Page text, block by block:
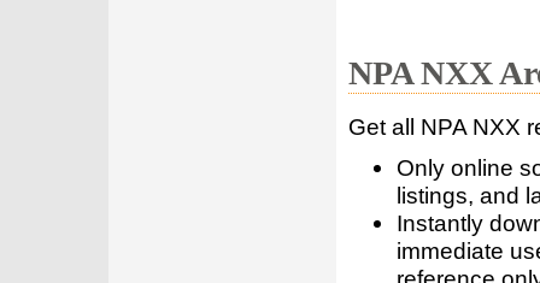
NPA NXX
Get all NPA NXX
Only online
listings, and
Instantly
immediate